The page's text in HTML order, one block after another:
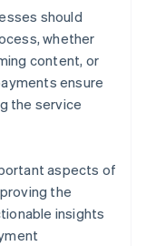
should
whether
content, or
ensure
the service
aspects of
the
insights